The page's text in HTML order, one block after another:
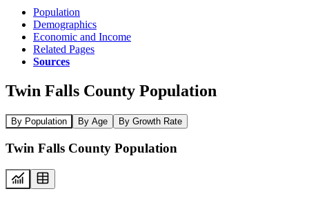
Population
Demographics
Economic and Income
Related Pages
Sources
Twin Falls County Population
By Population By Age By Growth Rate
Twin Falls County Population